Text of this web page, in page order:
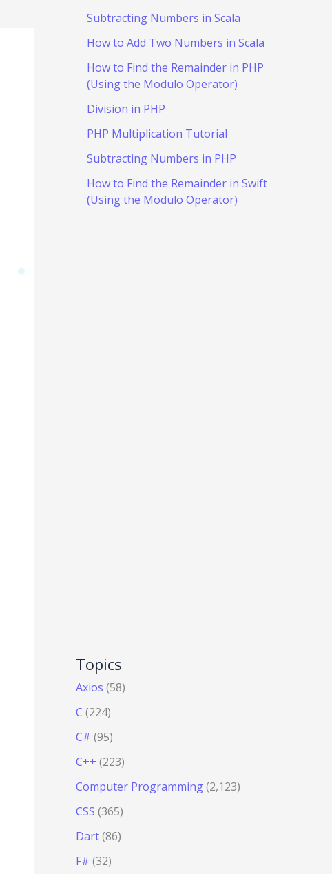
Subtracting Numbers in Scala
How to Add Two Numbers in Scala
How to Find the Remainder in PHP
(Using the Modulo Operator)
Division in PHP
PHP Multiplication Tutorial
Subtracting Numbers in PHP
How to Find the Remainder in Swift
(Using the Modulo Operator)
Topics
Axios (58)
C (224)
C# (95)
C++ (223)
Computer Programming(2,123)
CSS (365)
Dart(86)
F# (32)